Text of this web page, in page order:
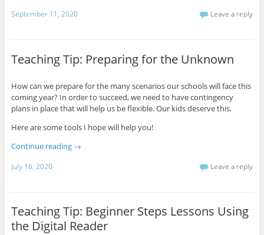
September 11, 2020 Leave a reply
Teaching Tip: Preparing for the Unknown
How can we prepare for the many scenarios our schools will face this
coming year? In order to succeed, we need to have contingency
plans in place that will help us be flexible. Our kids deserve this.
Here are some tools I hope will help you!
Continue reading →
July 16, 2020 Leave a reply
Teaching Tip: Beginner Steps Lessons Using
the Digital Reader